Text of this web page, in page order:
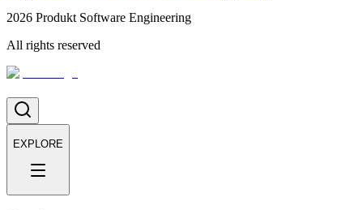
2026 Produkt Software Engineering
All rights reserved
EXPLORE